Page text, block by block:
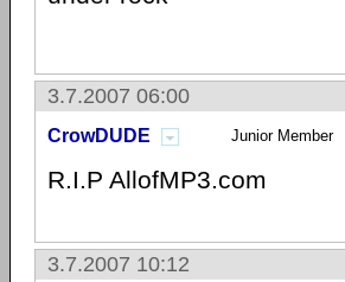
3.7.2007 06:00
CrowDUDE Junior Member
R.I.P AllofMP3.com
3.7.2007 10:12